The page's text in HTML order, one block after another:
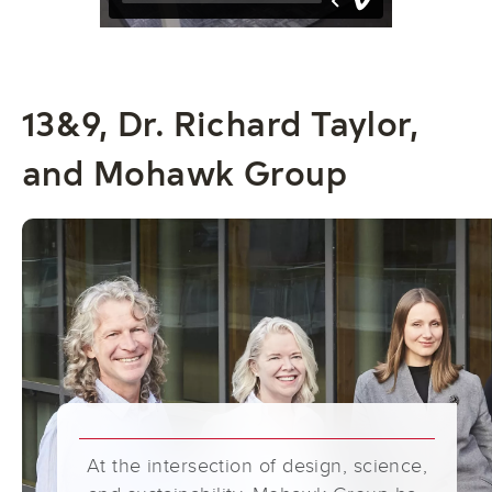
13&9, Dr. Richard Taylor,
and Mohawk Group
At the intersection of design, science,